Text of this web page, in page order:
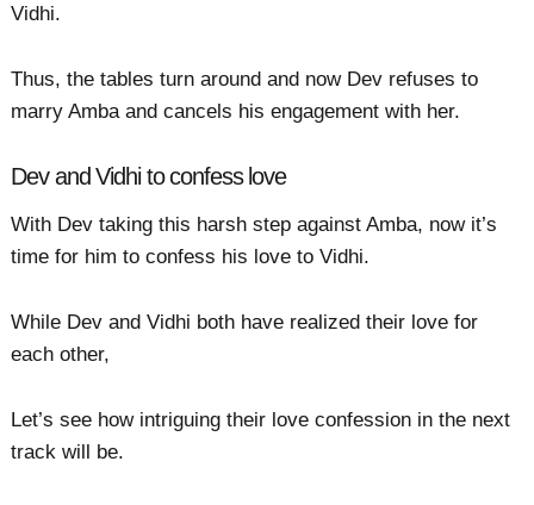
Vidhi.
Thus, the tables turn around and now Dev refuses to
marry Amba and cancels his engagement with her.
Dev and Vidhi to confess love
With Dev taking this harsh step against Amba, now it’s
time for him to confess his love to Vidhi.
While Dev and Vidhi both have realized their love for
each other,
Let’s see how intriguing their love confession in the next
track will be.